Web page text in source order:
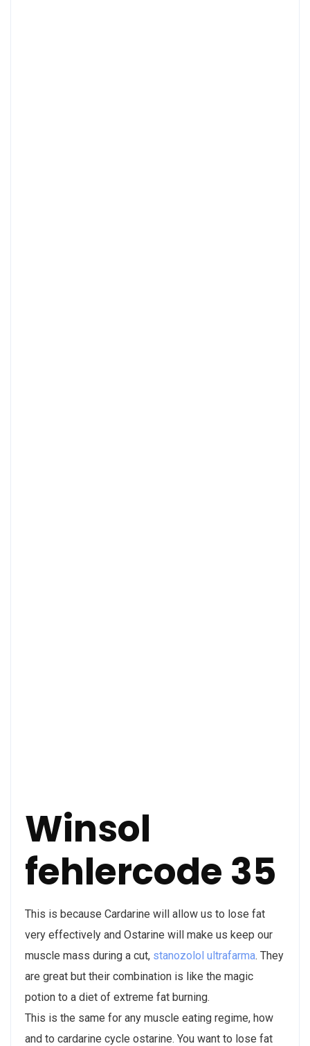
Winsol
fehlercode 35
This is because Cardarine will allow us to lose fat
very effectively and Ostarine will make us keep our
muscle mass during a cut, stanozolol ultrafarma. They
are great but their combination is like the magic
potion to a diet of extreme fat burning.
This is the same for any muscle eating regime, how
and to cardarine cycle ostarine. You want to lose fat